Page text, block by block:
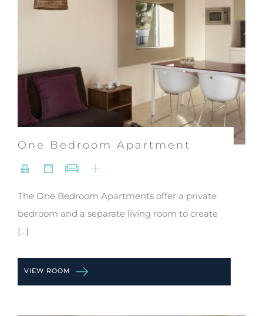
One Bedroom Apartment
The One Bedroom Apartments offer a private
bedroom and a separate living room to create
[...]
VIEW ROOM